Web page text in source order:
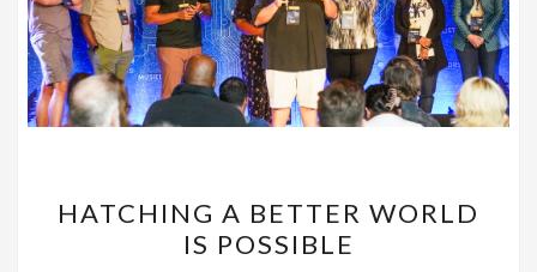
A
BETTER
HATCHING A BETTER WORLD
IS POSSIBLE